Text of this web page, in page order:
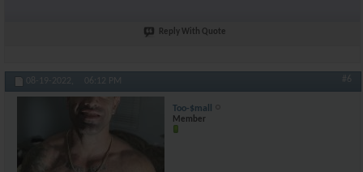
Reply With Quote
08-19-2022, 06:12 PM #6
Too-$mall
Member